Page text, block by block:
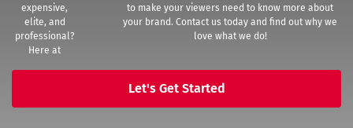
expensive,
elite, and
professional?
Here at
to make your viewers need to know more about
your brand. Contact us today and find out why we
love what we do!
Let's Get Started